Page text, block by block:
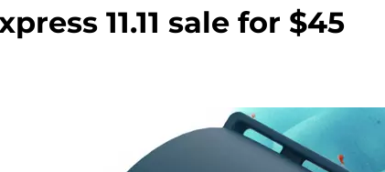
11.11 sale for $45